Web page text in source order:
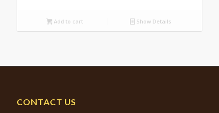
$8.74.$8.44.
Add to cart Show Details
CONTACT US